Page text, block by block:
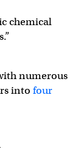
chemical
numerous
into four